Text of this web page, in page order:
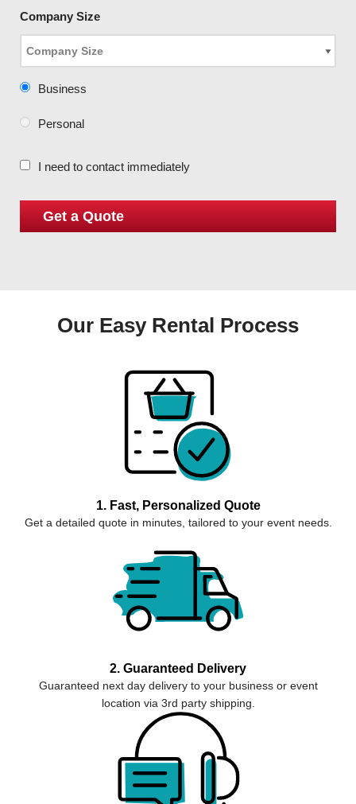
Company Size
Business
Personal
I need to contact immediately
Our Easy Rental Process
1. Fast, Personalized Quote
Get a detailed quote in minutes, tailored to your event needs.
2. Guaranteed Delivery
Guaranteed next day delivery to your business or event
location via 3rd party shipping.